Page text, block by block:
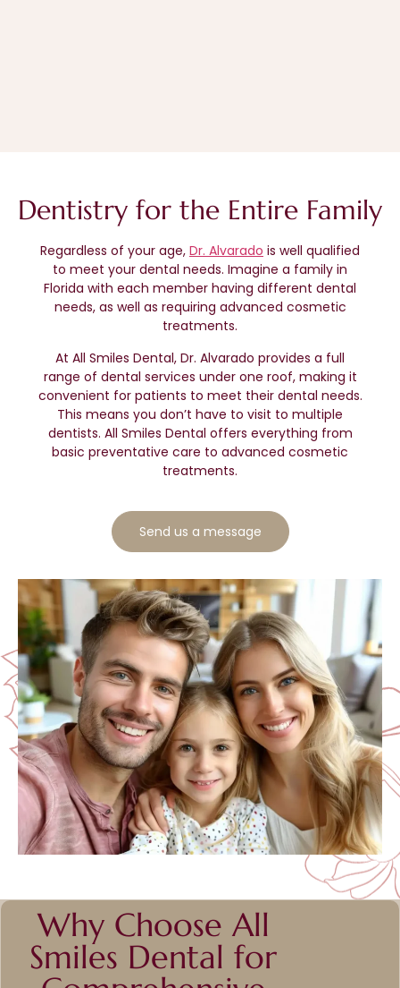
Dentistry for the Entire Family
Regardless of your age, Dr. Alvarado is well qualified
to meet your dental needs. Imagine a family in
Florida with each member having different dental
needs, as well as requiring advanced cosmetic
treatments.
At All Smiles Dental, Dr. Alvarado provides a full
range of dental services under one roof, making it
convenient for patients to meet their dental needs.
This means you don’t have to visit to multiple
dentists. All Smiles Dental offers everything from
basic preventative care to advanced cosmetic
treatments.
Send us a message
Why Choose All
Smiles Dental for